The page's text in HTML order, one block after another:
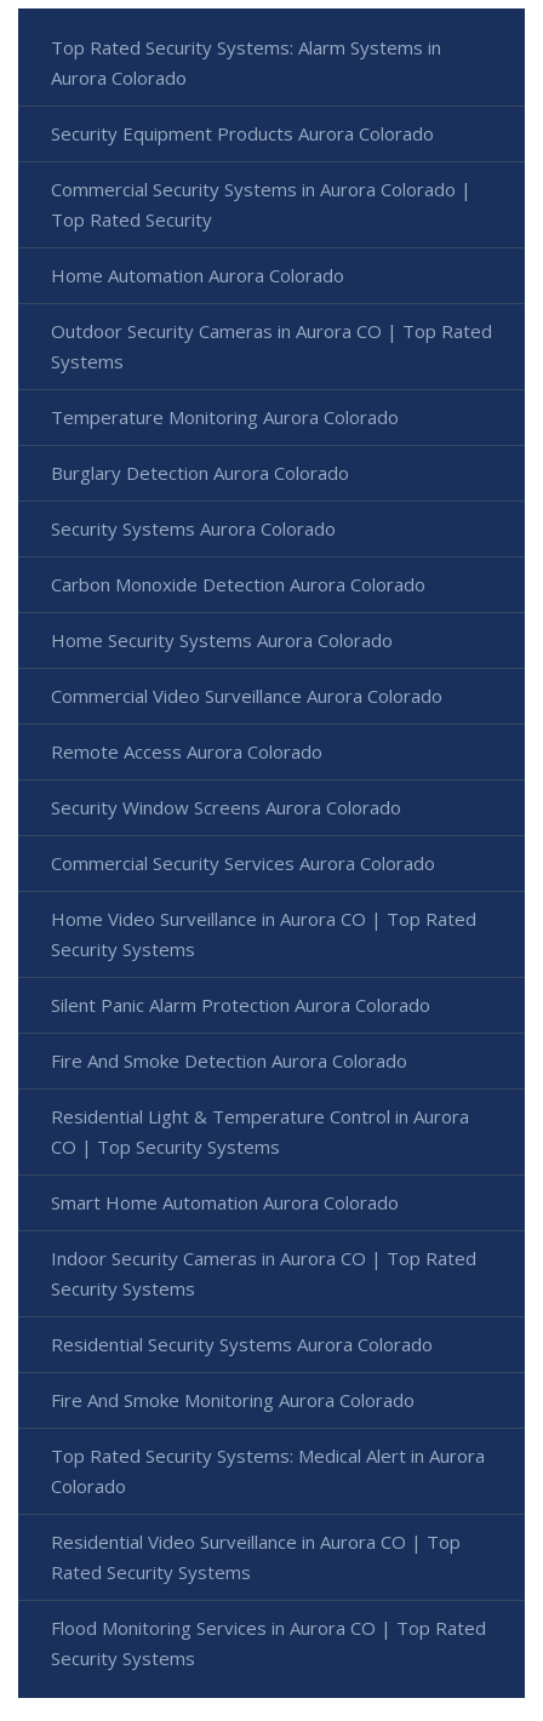
Top Rated Security Systems: Alarm Systems in
Aurora Colorado
Security Equipment Products Aurora Colorado
Commercial Security Systems in Aurora Colorado |
Top Rated Security
Home Automation Aurora Colorado
Outdoor Security Cameras in Aurora CO | Top Rated
Systems
Temperature Monitoring Aurora Colorado
Burglary Detection Aurora Colorado
Security Systems Aurora Colorado
Carbon Monoxide Detection Aurora Colorado
Home Security Systems Aurora Colorado
Commercial Video Surveillance Aurora Colorado
Remote Access Aurora Colorado
Security Window Screens Aurora Colorado
Commercial Security Services Aurora Colorado
Home Video Surveillance in Aurora CO | Top Rated
Security Systems
Silent Panic Alarm Protection Aurora Colorado
Fire And Smoke Detection Aurora Colorado
Residential Light & Temperature Control in Aurora
CO | Top Security Systems
Smart Home Automation Aurora Colorado
Indoor Security Cameras in Aurora CO | Top Rated
Security Systems
Residential Security Systems Aurora Colorado
Fire And Smoke Monitoring Aurora Colorado
Top Rated Security Systems: Medical Alert in Aurora
Colorado
Residential Video Surveillance in Aurora CO | Top
Rated Security Systems
Flood Monitoring Services in Aurora CO | Top Rated
Security Systems